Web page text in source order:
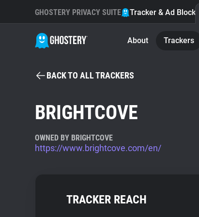
GHOSTERY PRIVACY SUITE Tracker & Ad Blocker
About Trackers
BACK TO ALL TRACKERS
BRIGHTCOVE
OWNED BY BRIGHTCOVE
https://www.brightcove.com/en/
TRACKER REACH